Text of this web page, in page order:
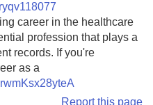
career in the healthcare
profession that plays a
records. If you're
as a
Report this page